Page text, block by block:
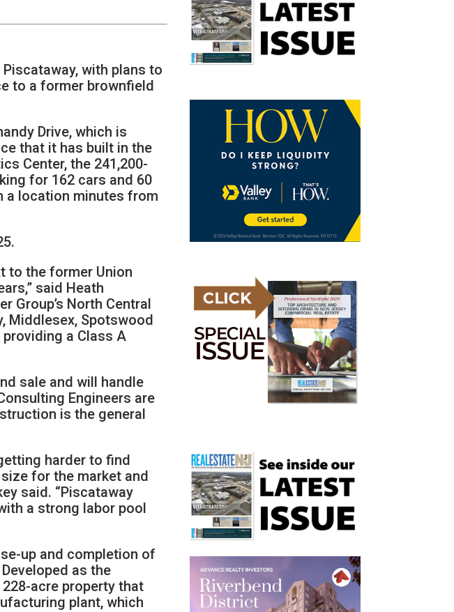
with plans to
to a former brownfield
Drive, which is
that it has built in the
Center, the 241,200-
for 162 cars and 60
a location minutes from
to the former Union
said Heath
Group’s North Central
Middlesex, Spotswood
a Class A
sale and will handle
Engineers are
is the general
harder to find
for the market and
said. “Piscataway
a strong labor pool
up and completion of
as the
acre property that
plant, which